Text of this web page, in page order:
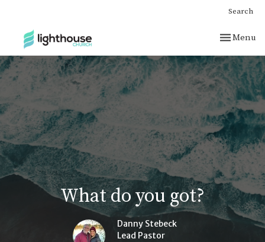
Search
Toggle
Menu
What do you got?
Danny Stebeck
Lead Pastor